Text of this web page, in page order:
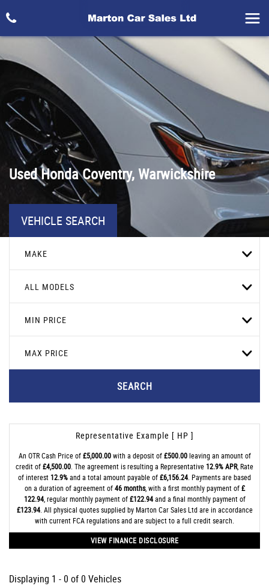
UsedHondaCoventry, Warwickshire
VEHICLE SEARCH
MAKE
ALL MODELS
MIN PRICE
MAX PRICE
SEARCH
Representative Example [ HP ]
An OTR Cash Price of£5,000.00with a deposit of£500.00leaving an amount of
credit of£4,500.00 . The agreement is resulting a Representative 12.9% APR, Rate
of interest 12.9%and a total amount payable of£6,156.24 . Payments are based
on a duration of agreement of46 months, with a first monthly payment of£
122.94, regular monthly payment of£122.94and a final monthly payment of
£123.94. All physical quotes supplied by Marton Car Sales Ltd are in accordance
with current FCA regulations and are subject to a full credit search.
VIEW FINANCE DISCLOSURE
Displaying 1 - 0 of 0 Vehicles